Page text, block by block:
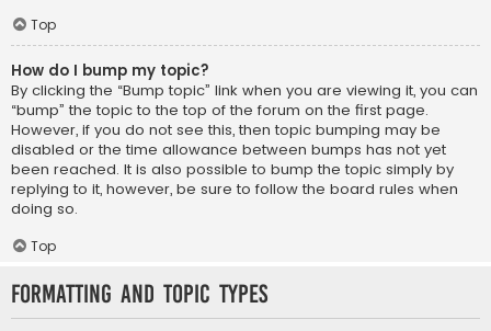
Top
How do I bump my topic?
By clicking the “Bump topic” link when you are viewing it, you can
“bump” the topic to the top of the forum on the first page.
However, if you do not see this, then topic bumping may be
disabled or the time allowance between bumps has not yet
been reached. It is also possible to bump the topic simply by
replying to it, however, be sure to follow the board rules when
doing so.
Top
Formatting and Topic Types